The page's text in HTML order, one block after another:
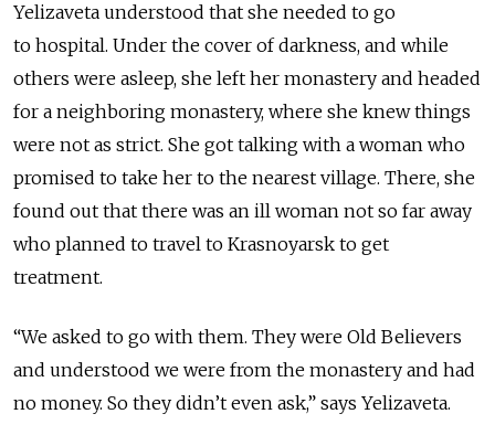
Yelizaveta understood that she needed to go
to hospital. Under the cover of darkness, and while
others were asleep, she left her monastery and headed
for a neighboring monastery, where she knew things
were not as strict. She got talking with a woman who
promised to take her to the nearest village. There, she
found out that there was an ill woman not so far away
who planned to travel to Krasnoyarsk to get
treatment.
“We asked to go with them. They were Old Believers
and understood we were from the monastery and had
no money. So they didn’t even ask,” says Yelizaveta.